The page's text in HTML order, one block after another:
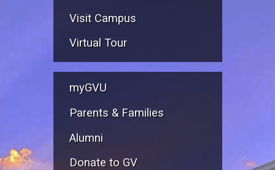
Visit Campus
Virtual Tour
myGVU
Parents & Families
Alumni
Donate to GV